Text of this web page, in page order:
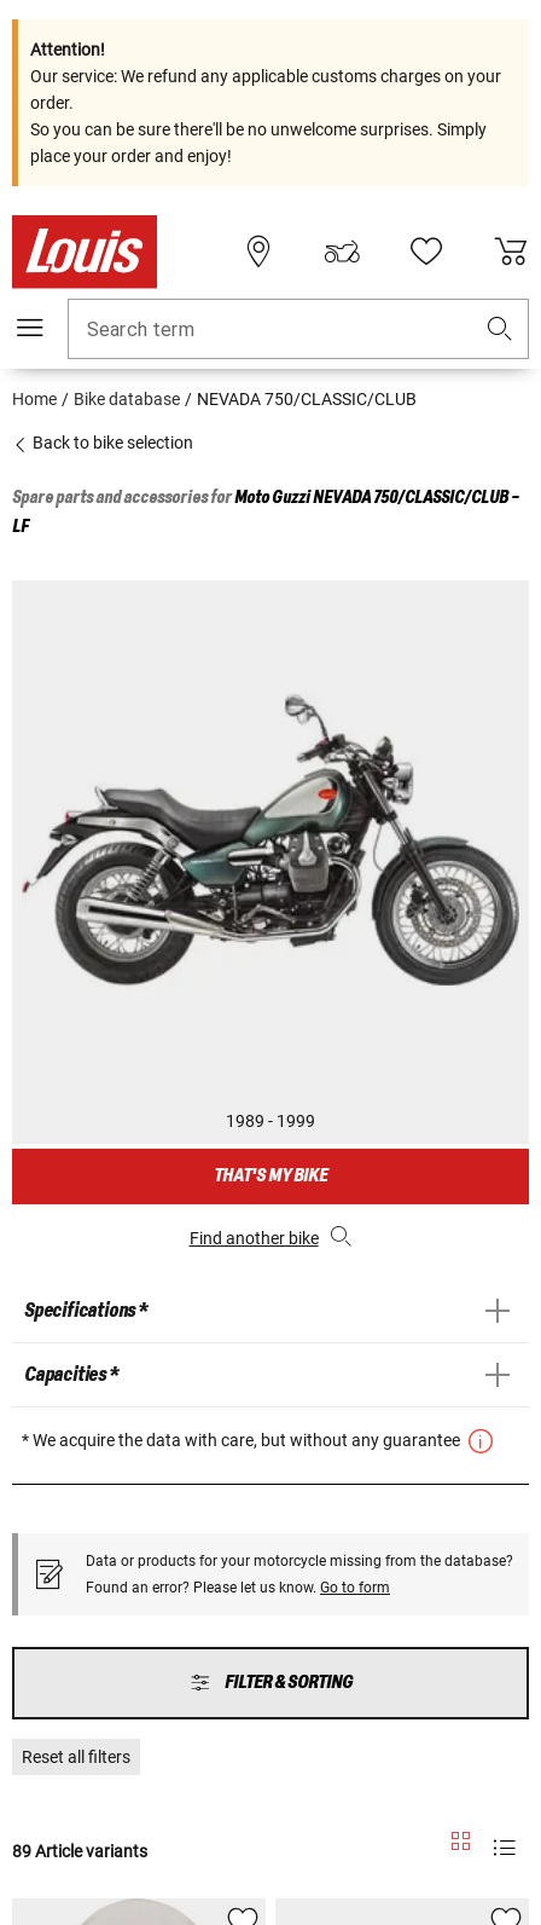
Attention!
Our service: We refund any applicable customs charges on your
order.
So you can be sure there'll be no unwelcome surprises. Simply
place your order and enjoy!
Search term
Home Bike database NEVADA 750/CLASSIC/CLUB
Back to bike selection
Spare parts and accessories forMoto GuzziNEVADA 750/CLASSIC/CLUB -
LF
1989 - 1999
THAT'S MY BIKE
Find another bike
Specifications *
Capacities *
* We acquire the data with care, but without any guarantee
Data or products for your motorcycle missing from the database?
Found an error? Please let us know. Go to form
FILTER & SORTING
Reset all filters
89 Article variants